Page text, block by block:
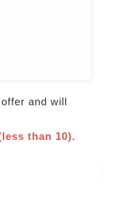
and will
than 10).